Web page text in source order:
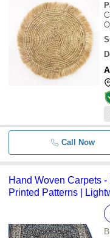
Call Now
Hand Woven Carpets
Printed Patterns |